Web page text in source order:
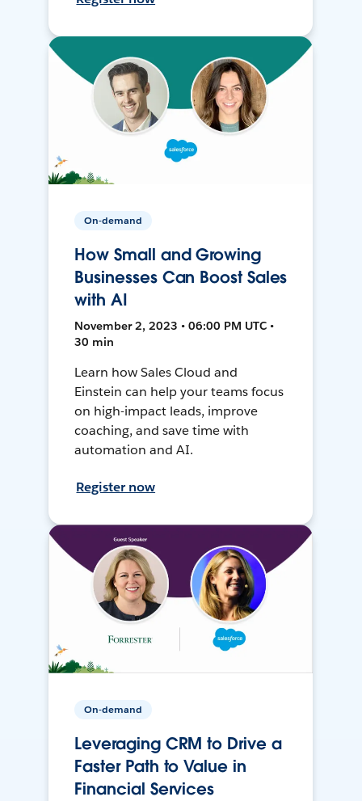
On-demand
How Small and Growing
Businesses Can Boost Sales
with AI
November 2, 2023 • 06:00 PM UTC •
30 min
Learn how Sales Cloud and
Einstein can help your teams focus
on high-impact leads, improve
coaching, and save time with
automation and AI.
Register now
On-demand
Leveraging CRM to Drive a
Faster Path to Value in
Financial Services